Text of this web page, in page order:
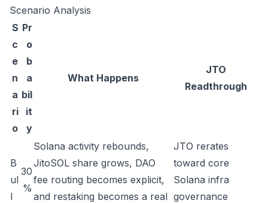
Scenario Analysis
S
c
e
n
a
ri
o
Pr
o
b
a
bil
it
y
What Happens
JTO
Readthrough
B
ul
l
30
%
Solana activity rebounds,
JitoSOL share grows, DAO
fee routing becomes explicit,
and restaking becomes a real
JTO rerates
toward core
Solana infra
governance